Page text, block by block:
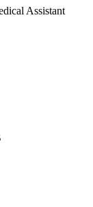
Assistant